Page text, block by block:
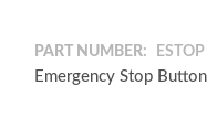
PART NUMBER: ESTOP
Emergency Stop Button